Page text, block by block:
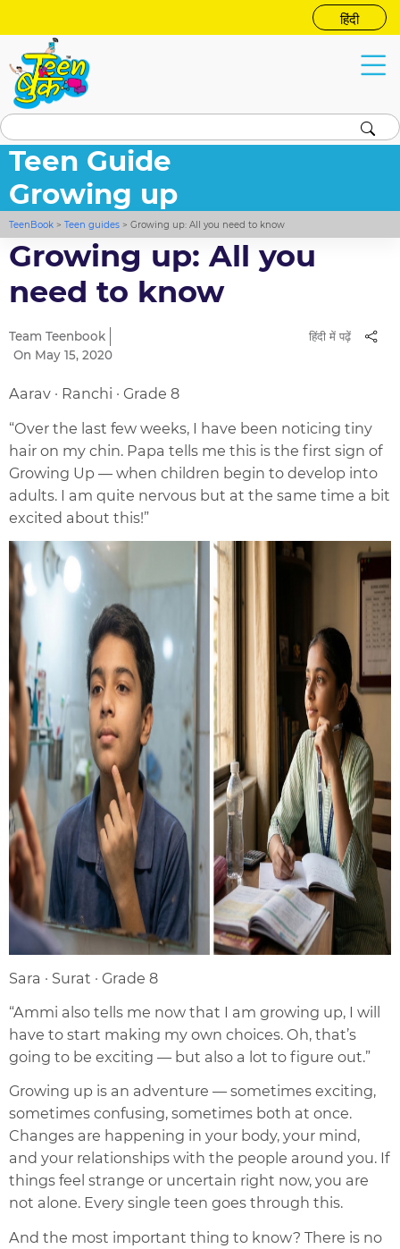
हिंदी
Teen Guide
Growing up
TeenBook >Teen guides >Growing up: All you need to know
Growing up: All you
need to know
Team Teenbook
On May 15, 2020
हिंदी में पढ़ें
Aarav · Ranchi · Grade 8
“Over the last few weeks, I have been noticing tiny
hair on my chin. Papa tells me this is the first sign of
Growing Up — when children begin to develop into
adults. I am quite nervous but at the same time a bit
excited about this!”
Sara · Surat · Grade 8
“Ammi also tells me now that I am growing up, I will
have to start making my own choices. Oh, that’s
going to be exciting — but also a lot to figure out.”
Growing up is an adventure — sometimes exciting,
sometimes confusing, sometimes both at once.
Changes are happening in your body, your mind,
and your relationships with the people around you. If
things feel strange or uncertain right now, you are
not alone. Every single teen goes through this.
And the most important thing to know? There is no